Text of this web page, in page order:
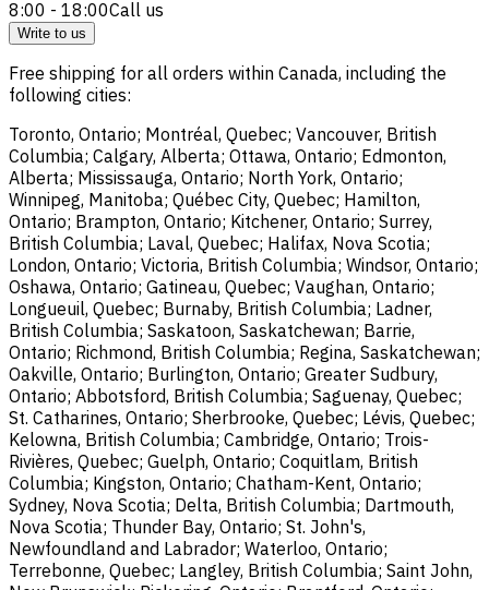
8:00 - 18:00Call us
Write to us
Free shipping for all orders within Canada, including the
following cities:
Toronto, Ontario; Montréal, Quebec; Vancouver, British
Columbia; Calgary, Alberta; Ottawa, Ontario; Edmonton,
Alberta; Mississauga, Ontario; North York, Ontario;
Winnipeg, Manitoba; Québec City, Quebec; Hamilton,
Ontario; Brampton, Ontario; Kitchener, Ontario; Surrey,
British Columbia; Laval, Quebec; Halifax, Nova Scotia;
London, Ontario; Victoria, British Columbia; Windsor, Ontario;
Oshawa, Ontario; Gatineau, Quebec; Vaughan, Ontario;
Longueuil, Quebec; Burnaby, British Columbia; Ladner,
British Columbia; Saskatoon, Saskatchewan; Barrie,
Ontario; Richmond, British Columbia; Regina, Saskatchewan;
Oakville, Ontario; Burlington, Ontario; Greater Sudbury,
Ontario; Abbotsford, British Columbia; Saguenay, Quebec;
St. Catharines, Ontario; Sherbrooke, Quebec; Lévis, Quebec;
Kelowna, British Columbia; Cambridge, Ontario; Trois-
Rivières, Quebec; Guelph, Ontario; Coquitlam, British
Columbia; Kingston, Ontario; Chatham-Kent, Ontario;
Sydney, Nova Scotia; Delta, British Columbia; Dartmouth,
Nova Scotia; Thunder Bay, Ontario; St. John's,
Newfoundland and Labrador; Waterloo, Ontario;
Terrebonne, Quebec; Langley, British Columbia; Saint John,